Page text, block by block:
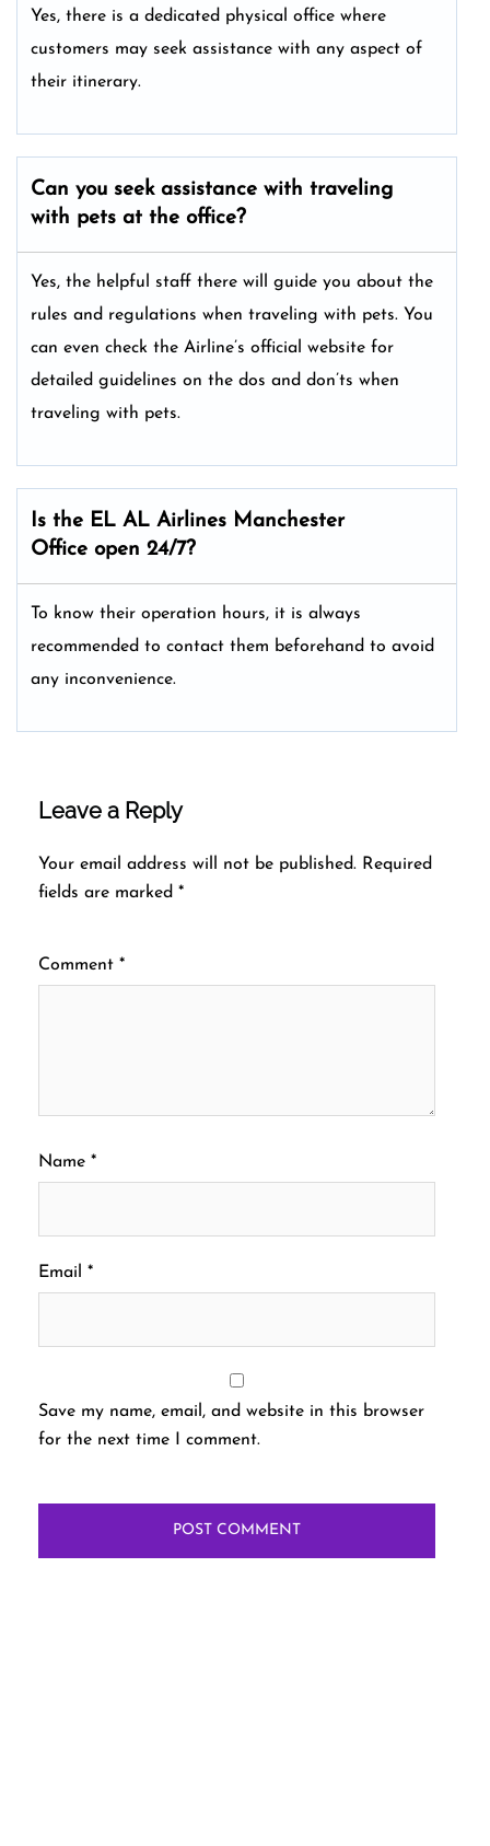
Yes, there is a dedicated physical office where
customers may seek assistance with any aspect of
their itinerary.
Can you seek assistance with traveling
with pets at the office?
Yes, the helpful staff there will guide you about the
rules and regulations when traveling with pets. You
can even check the Airline’s official website for
detailed guidelines on the dos and don’ts when
traveling with pets.
Is the EL AL Airlines Manchester
Office open 24/7?
To know their operation hours, it is always
recommended to contact them beforehand to avoid
any inconvenience.
Leave a Reply
Your email address will not be published. Required
fields are marked *
Comment *
Name *
Email *
Save my name, email, and website in this browser
for the next time I comment.